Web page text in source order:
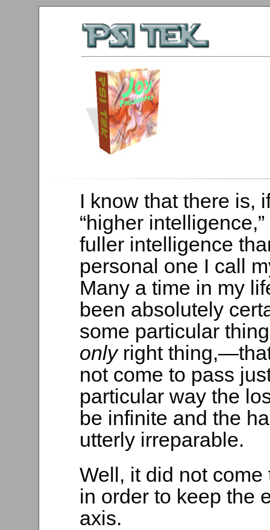
I know that there is,
“higher
fuller intelligence
personal one I call
Many a time in my
been absolutely
some particular
only right
not come to pass
particular way the
be infinite and the
utterly irreparable.
Well, it did not
in order to keep the
axis.